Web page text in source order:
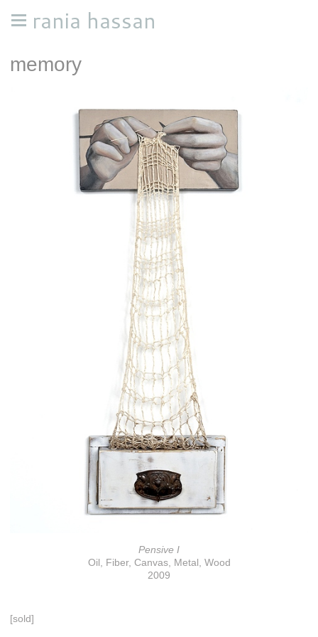
rania hassan
memory
Pensive I
Oil, Fiber, Canvas, Metal, Wood
2009
[sold]